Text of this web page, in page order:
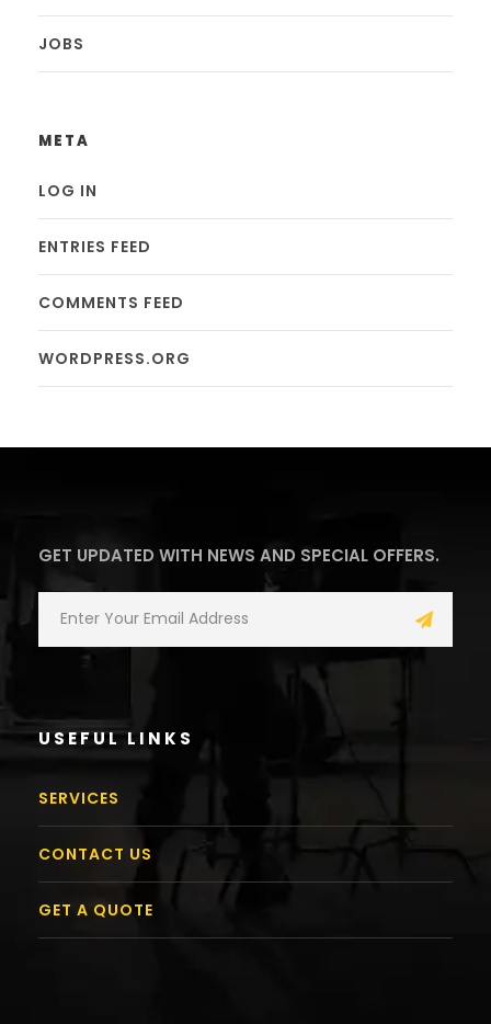
JOBS
META
LOG IN
ENTRIES FEED
COMMENTS FEED
WORDPRESS.ORG
GET UPDATED WITH NEWS AND SPECIAL OFFERS.
USEFUL LINKS
SERVICES
CONTACT US
GET A QUOTE